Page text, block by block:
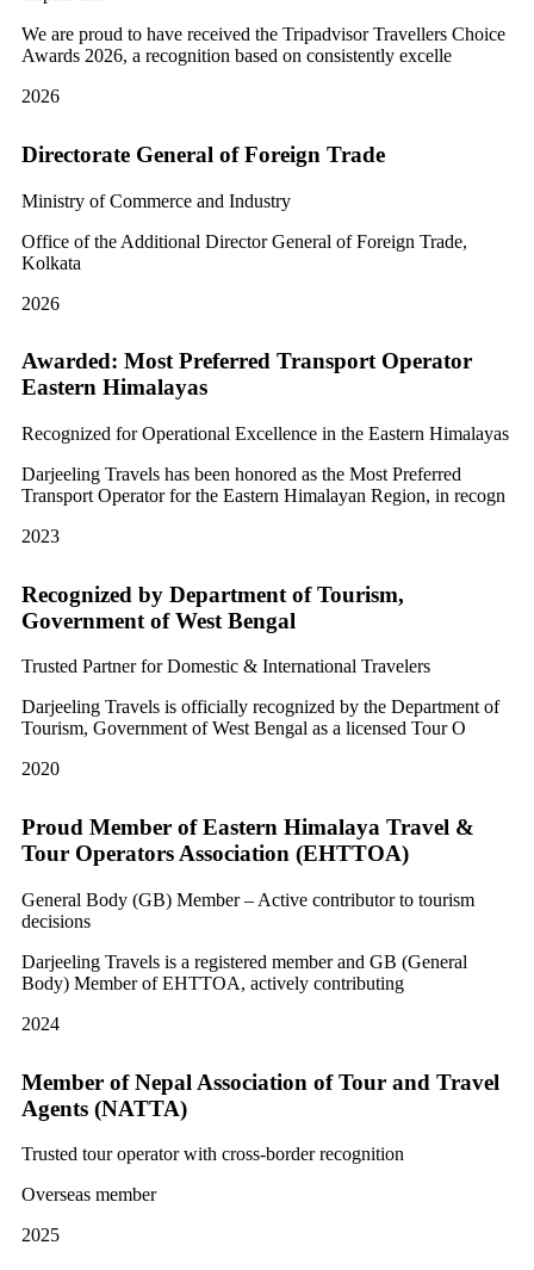
We are proud to have received the Tripadvisor Travellers Choice
Awards 2026, a recognition based on consistently excelle
2026
Directorate General of Foreign Trade
Ministry of Commerce and Industry
Office of the Additional Director General of Foreign Trade,
Kolkata
2026
Awarded: Most Preferred Transport Operator
Eastern Himalayas
Recognized for Operational Excellence in the Eastern Himalayas
Darjeeling Travels has been honored as the Most Preferred
Transport Operator for the Eastern Himalayan Region, in recogn
2023
Recognized by Department of Tourism,
Government of West Bengal
Trusted Partner for Domestic & International Travelers
Darjeeling Travels is officially recognized by the Department of
Tourism, Government of West Bengal as a licensed Tour O
2020
Proud Member of Eastern Himalaya Travel &
Tour Operators Association (EHTTOA)
General Body (GB) Member – Active contributor to tourism
decisions
Darjeeling Travels is a registered member and GB (General
Body) Member of EHTTOA, actively contributing
2024
Member of Nepal Association of Tour and Travel
Agents (NATTA)
Trusted tour operator with cross-border recognition
Overseas member
2025